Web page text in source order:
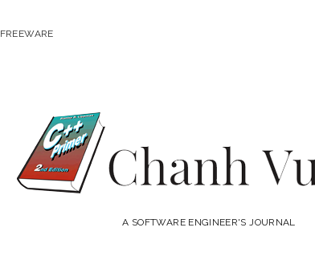
FREEWARE
Chanh
VuongA SOFTWARE ENGINEER'S JOURNAL